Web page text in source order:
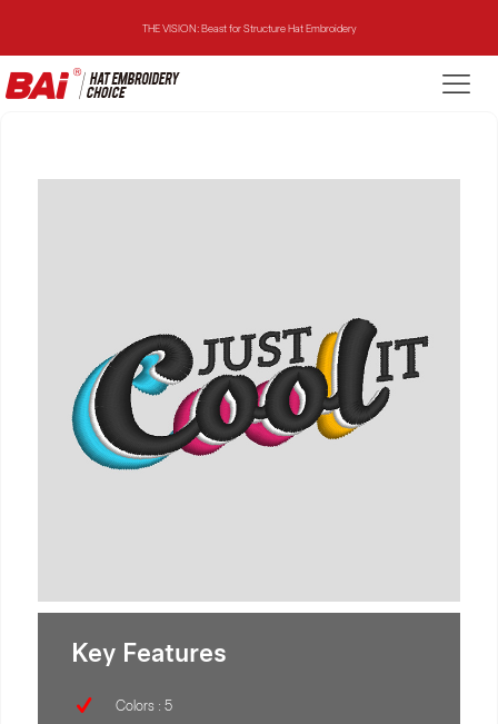
THE VISION: Beast for Structure Hat Embroidery
THE MIRROR: 1st Choice for Entry-level Commercial Embroidery Machine
Key Features
Colors : 5